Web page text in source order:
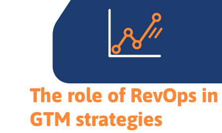
The role of RevOps in
GTM strategies